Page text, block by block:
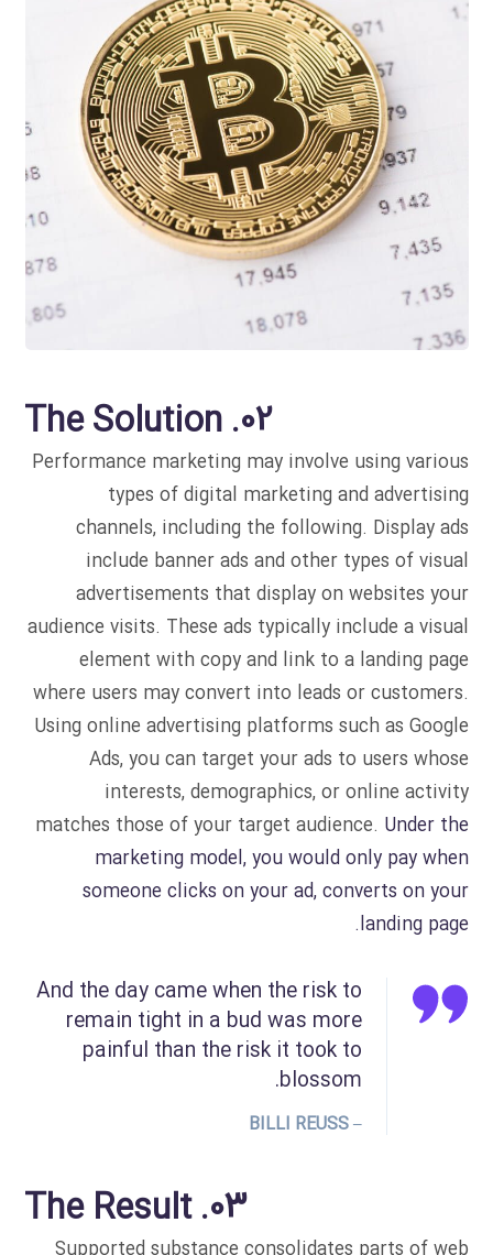
02. The Solution
Performance marketing may involve using various
types of digital marketing and advertising
channels, including the following. Display ads
include banner ads and other types of visual
advertisements that display on websites your
audience visits. These ads typically include a visual
element with copy and link to a landing page
where users may convert into leads or customers.
Using online advertising platforms such as Google
Ads, you can target your ads to users whose
interests, demographics, or online activity
matches those of your target audience. Under the
marketing model, you would only pay when
someone clicks on your ad, converts on your
landing page.
And the day came when the risk to
remain tight in a bud was more
painful than the risk it took to
blossom.
– BILLI REUSS
03. The Result